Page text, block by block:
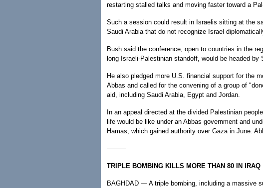
restarting stalled talks and moving faster toward a
Such a session could result in Israelis sitting at the
Saudi Arabia that do not recognize Israel
Bush said the conference, open to countries in the
long Israeli-Palestinian standoff, would be headed
He also pledged more U.S. financial support for the
Abbas and called for the convening of a group of
aid, including Saudi Arabia, Egypt and Jordan.
In an appeal directed at the divided Palestinian
life would be like under an Abbas government and
Hamas, which gained authority over Gaza in June.
———
TRIPLE BOMBING KILLS MORE THAN 80 IN IRAQ
BAGHDAD — A triple bombing, including a massive